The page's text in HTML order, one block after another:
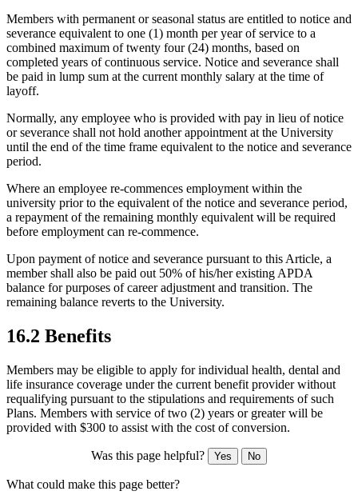
Members with permanent or seasonal status are entitled to notice and
severance equivalent to one (1) month per year of service to a
combined maximum of twenty four (24) months, based on
completed years of continuous service. Notice and severance shall
be paid in lump sum at the current monthly salary at the time of
layoff.
Normally, any employee who is provided with pay in lieu of notice
or severance shall not hold another appointment at the University
until the end of the time frame equivalent to the notice and severance
period.
Where an employee re-commences employment within the
university prior to the equivalent of the notice and severance period,
a repayment of the remaining monthly equivalent will be required
before employment can re-commence.
Upon payment of notice and severance pursuant to this Article, a
member shall also be paid out 50% of his/her existing APDA
balance for purposes of career adjustment and transition. The
remaining balance reverts to the University.
16.2 Benefits
Members may be eligible to apply for individual health, dental and
life insurance coverage under the current benefit provider without
requalifying pursuant to the stipulations and requirements of such
Plans. Members with service of two (2) years or greater will be
provided with $300 to assist with the cost of conversion.
Was this page helpful? Yes No
What could make this page better?